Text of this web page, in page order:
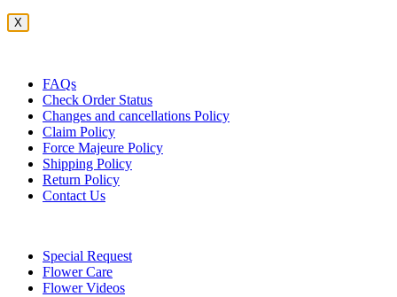
X
FAQs
Check Order Status
Changes and cancellations Policy
Claim Policy
Force Majeure Policy
Shipping Policy
Return Policy
Contact Us
Special Request
Flower Care
Flower Videos